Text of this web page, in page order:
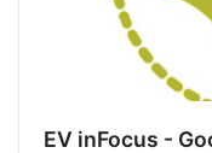
EV inFocus -